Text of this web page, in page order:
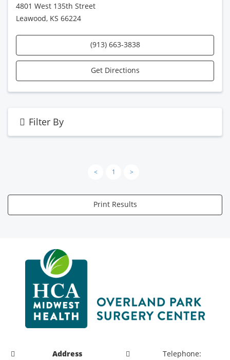
4801 West 135th Street
Leawood, KS 66224
(913) 663-3838
Get Directions
Filter By
< 1 >
Print Results
Address
Telephone: